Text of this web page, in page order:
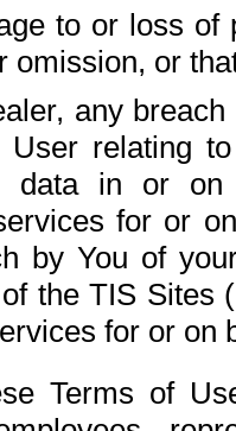
to or loss of
omission, or
any
User relating
data in or on
for or
by You of
the TIS Sites
for or on
Terms of